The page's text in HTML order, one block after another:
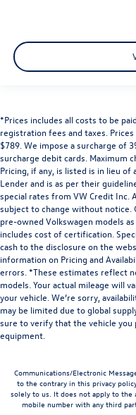
*Prices includes all costs to be
registration fees and taxes.
$789. We impose a surcharge of
surcharge debit cards. Maximum
Pricing, if any, is listed is in lieu
Lender and is as per their
special rates from VW Credit Inc.
subject to change without
pre-owned Volkswagen models
includes cost of certification.
cash to the disclosure on the
information on Pricing and
errors. *These estimates reflect
models. Your actual mileage will
your vehicle. We’re sorry,
may be limited due to global
sure to verify that the vehicle you
equipment.
Communications/Electronic
to the contrary in this privacy
solely to us. It does not apply to
mobile number with any third